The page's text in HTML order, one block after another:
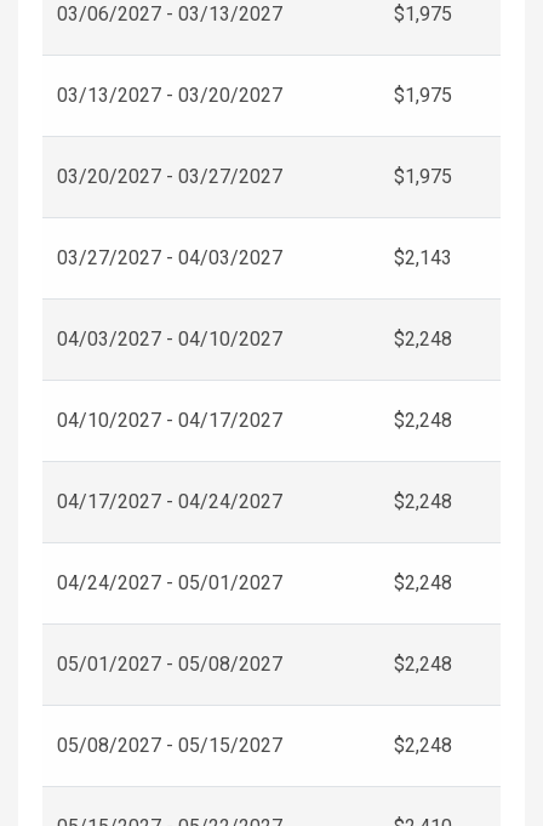
03/06/2027 - 03/13/2027 $1,975
03/13/2027 - 03/20/2027 $1,975
03/20/2027 - 03/27/2027 $1,975
03/27/2027 - 04/03/2027 $2,143
04/03/2027 - 04/10/2027 $2,248
04/10/2027 - 04/17/2027 $2,248
04/17/2027 - 04/24/2027 $2,248
04/24/2027 - 05/01/2027 $2,248
05/01/2027 - 05/08/2027 $2,248
05/08/2027 - 05/15/2027 $2,248